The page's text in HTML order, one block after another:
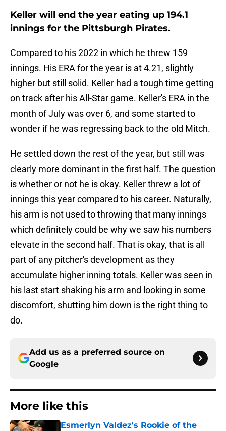
Keller will end the year eating up 194.1
innings for the Pittsburgh Pirates.
Compared to his 2022 in which he threw 159
innings. His ERA for the year is at 4.21, slightly
higher but still solid. Keller had a tough time getting
on track after his All-Star game. Keller's ERA in the
month of July was over 6, and some started to
wonder if he was regressing back to the old Mitch.
He settled down the rest of the year, but still was
clearly more dominant in the first half. The question
is whether or not he is okay. Keller threw a lot of
innings this year compared to his career. Naturally,
his arm is not used to throwing that many innings
which definitely could be why we saw his numbers
elevate in the second half. That is okay, that is all
part of any pitcher's development as they
accumulate higher inning totals. Keller was seen in
his last start shaking his arm and looking in some
discomfort, shutting him down is the right thing to
do.
Add us as a preferred source on
Google
More like this
Esmerlyn Valdez's Rookie of the